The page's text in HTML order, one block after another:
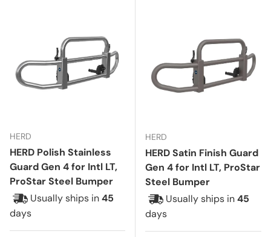
HERD
HERD Polish Stainless
Guard Gen 4 for Intl LT,
ProStar Steel Bumper
Usually ships in45
days
HERD
HERD Satin Finish Guard
Gen 4 for Intl LT, ProStar
Steel Bumper
Usually ships in45
days